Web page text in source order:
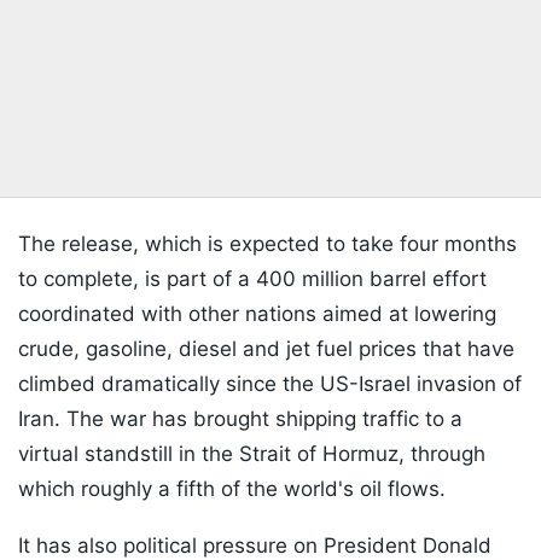
The release, which is expected to take four months
to complete, is part of a 400 million barrel effort
coordinated with other nations aimed at lowering
crude, gasoline, diesel and jet fuel prices that have
climbed dramatically since the US-Israel invasion of
Iran. The war has brought shipping traffic to a
virtual standstill in the Strait of Hormuz, through
which roughly a fifth of the world's oil flows.
It has also political pressure on President Donald